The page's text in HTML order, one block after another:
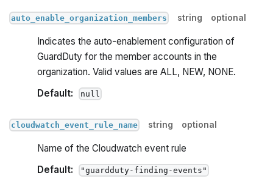
auto_enable_organization_members string optional
Indicates the auto-enablement configuration of
GuardDuty for the member accounts in the
organization. Valid values are ALL, NEW, NONE.
Default:
null
cloudwatch_event_rule_name string optional
Name of the Cloudwatch event rule
Default:
"guardduty-finding-events"